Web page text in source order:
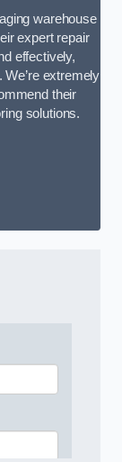
warehouse
expert repair
effectively,
extremely
their
solutions.